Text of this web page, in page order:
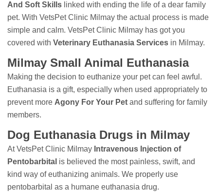
And Soft Skills linked with ending the life of a dear family
pet. With VetsPet Clinic Milmay the actual process is made
simple and calm. VetsPet Clinic Milmay has got you
covered with Veterinary Euthanasia Services in Milmay.
Milmay Small Animal Euthanasia
Making the decision to euthanize your pet can feel awful.
Euthanasia is a gift, especially when used appropriately to
prevent more Agony For Your Pet and suffering for family
members.
Dog Euthanasia Drugs in Milmay
At VetsPet Clinic Milmay Intravenous Injection of
Pentobarbital is believed the most painless, swift, and
kind way of euthanizing animals. We properly use
pentobarbital as a humane euthanasia drug.